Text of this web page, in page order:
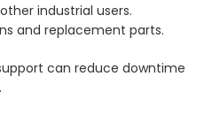
industrial users.
and replacement parts.
can reduce downtime